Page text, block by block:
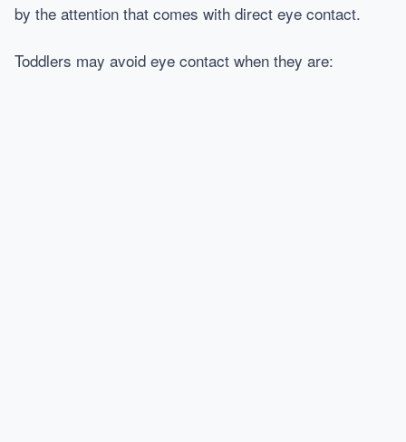
by the attention that comes with direct eye contact.
Toddlers may avoid eye contact when they are: